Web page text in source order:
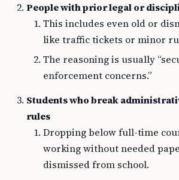
People with prior legal or
This includes even old or
like traffic tickets or minor
The reasoning is usually
enforcement concerns.”
Students who break
rules
Dropping below full-time
working without needed
dismissed from school.